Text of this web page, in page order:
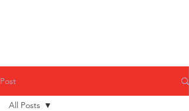
Post
All Posts